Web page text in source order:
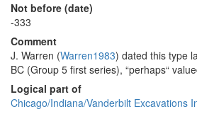
Not before (date)
-333
Comment
J. Warren (Warren1983) dated this type
BC (Group 5 first series), “perhaps“
Logical part of
Chicago/Indiana/Vanderbilt Excavations